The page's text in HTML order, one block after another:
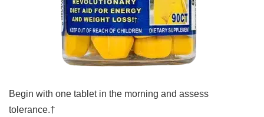
Begin with one tablet in the morning and assess
tolerance.†